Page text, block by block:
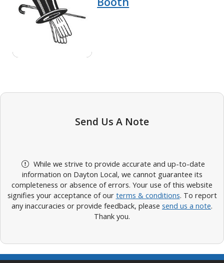
Send Us A Note
While we strive to provide accurate and up-to-date
information on Dayton Local, we cannot guarantee its
completeness or absence of errors. Your use of this website
signifies your acceptance of our terms & conditions. To report
any inaccuracies or provide feedback, please send us a note.
Thank you.